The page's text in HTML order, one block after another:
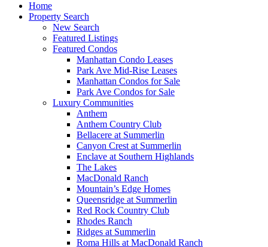
Home
Property Search
New Search
Featured Listings
Featured Condos
Manhattan Condo Leases
Park Ave Mid-Rise Leases
Manhattan Condos for Sale
Park Ave Condos for Sale
Luxury Communities
Anthem
Anthem Country Club
Bellacere at Summerlin
Canyon Crest at Summerlin
Enclave at Southern Highlands
The Lakes
MacDonald Ranch
Mountain’s Edge Homes
Queensridge at Summerlin
Red Rock Country Club
Rhodes Ranch
Ridges at Summerlin
Roma Hills at MacDonald Ranch